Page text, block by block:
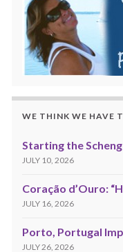
WE THINK WE HAVE
Starting the
JULY 10, 2026
Coração d’Ouro:
JULY 16, 2026
Porto, Portugal
JULY 26, 2026